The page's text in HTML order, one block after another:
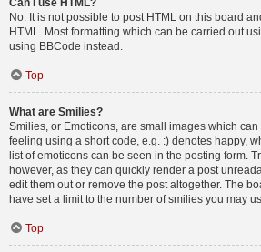
Can I use HTML?
No. It is not possible to post HTML on this board
HTML. Most formatting which can be carried out
using BBCode instead.
Top
What are Smilies?
Smilies, or Emoticons, are small images which
feeling using a short code, e.g. :) denotes happy,
list of emoticons can be seen in the posting form.
however, as they can quickly render a post
edit them out or remove the post altogether. The
have set a limit to the number of smilies you may
Top